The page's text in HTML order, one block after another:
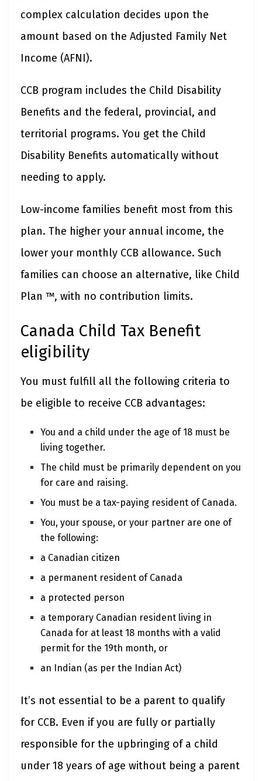
complex calculation decides upon the
amount based on the Adjusted Family Net
Income (AFNI).
CCB program includes the Child Disability
Benefits and the federal, provincial, and
territorial programs. You get the Child
Disability Benefits automatically without
needing to apply.
Low-income families benefit most from this
plan. The higher your annual income, the
lower your monthly CCB allowance. Such
families can choose an alternative, like Child
Plan ™, with no contribution limits.
Canada Child Tax Benefit
eligibility
You must fulfill all the following criteria to
be eligible to receive CCB advantages:
You and a child under the age of 18 must be
living together.
The child must be primarily dependent on you
for care and raising.
You must be a tax-paying resident of Canada.
You, your spouse, or your partner are one of
the following:
a Canadian citizen
a permanent resident of Canada
a protected person
a temporary Canadian resident living in
Canada for at least 18 months with a valid
permit for the 19th month, or
an Indian (as per the Indian Act)
It’s not essential to be a parent to qualify
for CCB. Even if you are fully or partially
responsible for the upbringing of a child
under 18 years of age without being a parent